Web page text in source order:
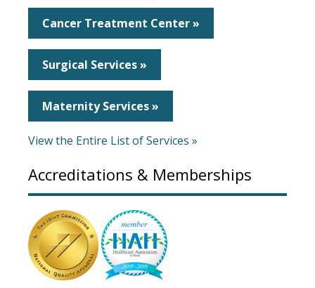
Cancer Treatment Center »
Surgical Services »
Maternity Services »
View the Entire List of Services »
Accreditations & Memberships